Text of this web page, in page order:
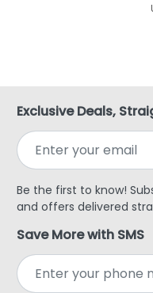
Exclusive Deals,
Be the first to know!
and offers delivered
Save More with SMS